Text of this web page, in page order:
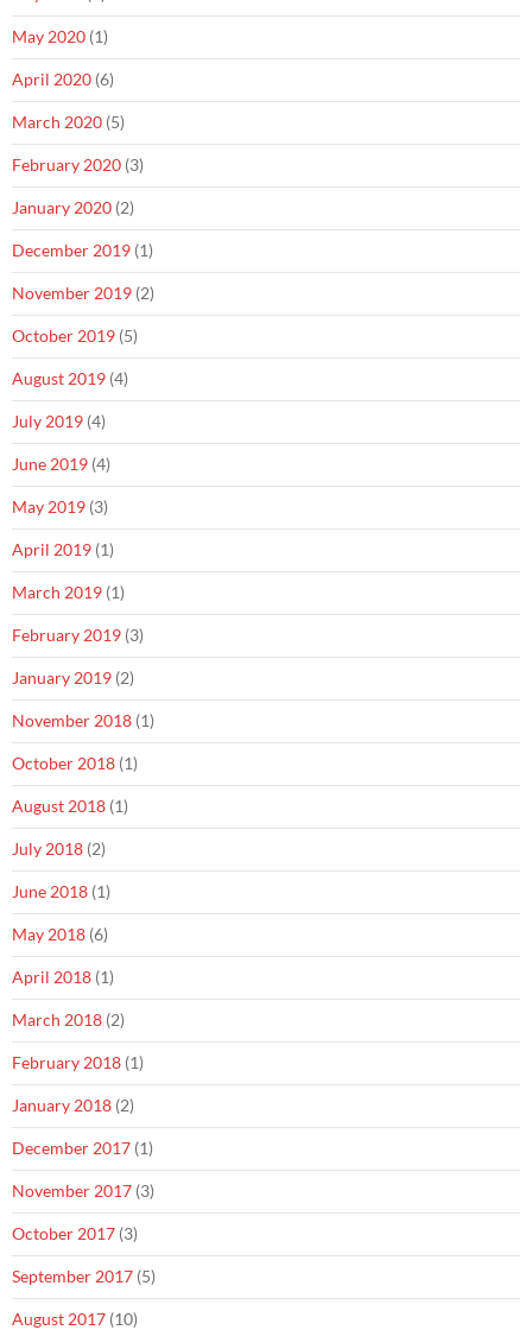
May 2020 (1)
April 2020 (6)
March 2020 (5)
February 2020 (3)
January 2020 (2)
December 2019 (1)
November 2019 (2)
October 2019 (5)
August 2019 (4)
July 2019 (4)
June 2019 (4)
May 2019 (3)
April 2019 (1)
March 2019 (1)
February 2019 (3)
January 2019 (2)
November 2018 (1)
October 2018 (1)
August 2018 (1)
July 2018 (2)
June 2018 (1)
May 2018 (6)
April 2018 (1)
March 2018 (2)
February 2018 (1)
January 2018 (2)
December 2017 (1)
November 2017 (3)
October 2017 (3)
September 2017 (5)
August 2017 (10)